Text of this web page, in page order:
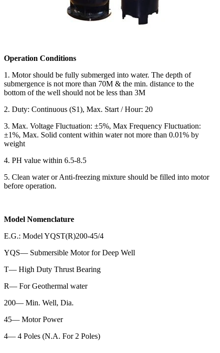
Operation Conditions
1. Motor should be fully submerged into water. The depth of
submergence is not more than 70M & the min. distance to the
bottom of the well should not be less than 3M
2. Duty: Continuous (S1), Max. Start / Hour: 20
3. Max. Voltage Fluctuation: ±5%, Max Frequency Fluctuation:
±1%, Max. Solid content within water not more than 0.01% by
weight
4. PH value within 6.5-8.5
5. Clean water or Anti-freezing mixture should be filled into motor
before operation.
Model Nomenclature
E.G.: Model YQST(R)200-45/4
YQS— Submersible Motor for Deep Well
T— High Duty Thrust Bearing
R— For Geothermal water
200— Min. Well, Dia.
45— Motor Power
4— 4 Poles (N.A. For 2 Poles)